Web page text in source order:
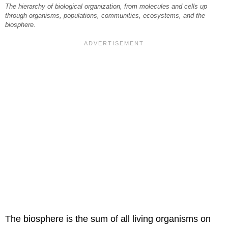
The hierarchy of biological organization, from molecules and cells up
through organisms, populations, communities, ecosystems, and the
biosphere.
The biosphere is the sum of all living organisms on